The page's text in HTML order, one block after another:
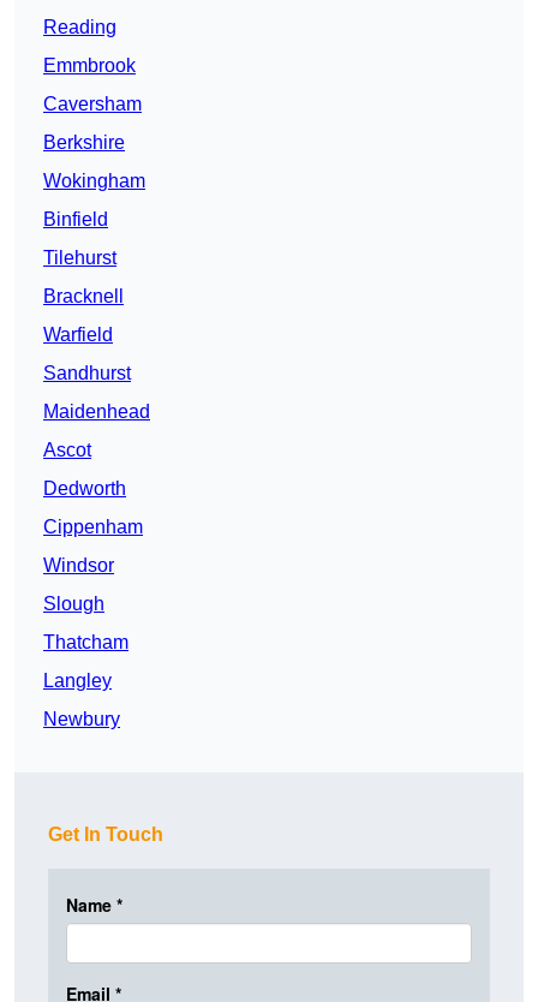
Reading
Emmbrook
Caversham
Berkshire
Wokingham
Binfield
Tilehurst
Bracknell
Warfield
Sandhurst
Maidenhead
Ascot
Dedworth
Cippenham
Windsor
Slough
Thatcham
Langley
Newbury
Get In Touch